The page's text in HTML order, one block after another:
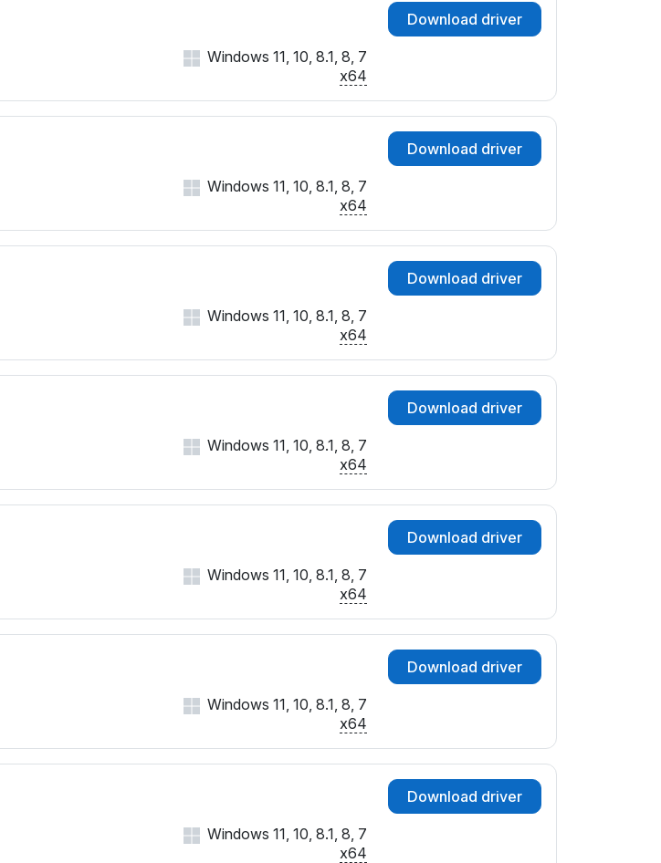
Download driver
Windows 11, 10, 8.1, 8, 7
x64
Download driver
Windows 11, 10, 8.1, 8, 7
x64
Download driver
Windows 11, 10, 8.1, 8, 7
x64
Download driver
Windows 11, 10, 8.1, 8, 7
x64
Download driver
Windows 11, 10, 8.1, 8, 7
x64
Download driver
Windows 11, 10, 8.1, 8, 7
x64
Download driver
Windows 11, 10, 8.1, 8, 7
x64